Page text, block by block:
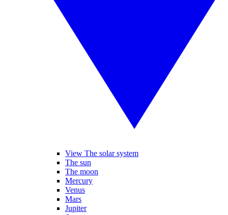
View The solar system
The sun
The moon
Mercury
Venus
Mars
Jupiter